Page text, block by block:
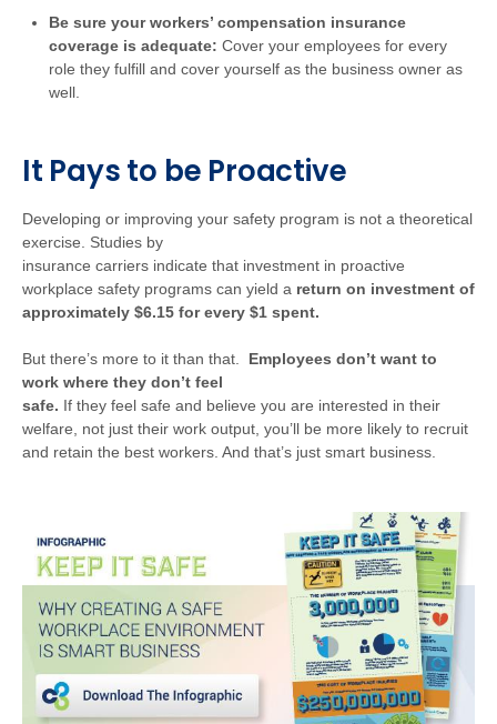
Be sure your workers’ compensation insurance
coverage is adequate: Cover your employees for every
role they fulfill and cover yourself as the business owner as
well.
It Pays to be Proactive
Developing or improving your safety program is not a theoretical
exercise. Studies by
insurance carriers indicate that investment in proactive
workplace safety programs can yield a return on investment of
approximately $6.15 for every $1 spent.
But there’s more to it than that. Employees don’t want to
work where they don’t feel
safe. If they feel safe and believe you are interested in their
welfare, not just their work output, you’ll be more likely to recruit
and retain the best workers. And that’s just smart business.